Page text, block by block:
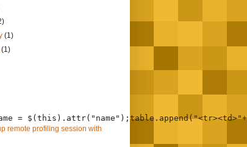
=
(1)
(1)
remote profiling session with